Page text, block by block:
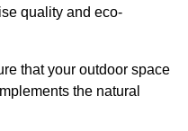
quality and eco-
that your outdoor space
the natural